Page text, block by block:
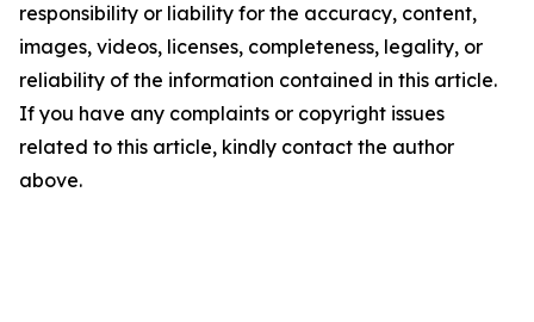
responsibility or liability for the accuracy, content,
images, videos, licenses, completeness, legality, or
reliability of the information contained in this article.
If you have any complaints or copyright issues
related to this article, kindly contact the author
above.